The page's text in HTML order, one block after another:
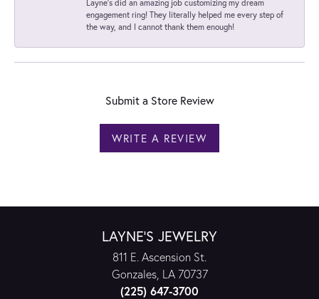
Layne's did an amazing job customizing my dream
engagement ring! They literally helped me every step of
the way, and I cannot thank them enough!
Submit a Store Review
WRITE A REVIEW
LAYNE'S JEWELRY
811 E. Ascension St.
Gonzales, LA 70737
(225) 647-3700